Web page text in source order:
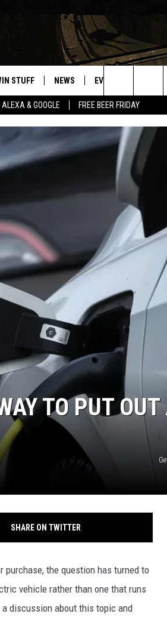
ALEXA & GOOGLE FREE BEER FRIDAY
STUFF
GENERAL CONTEST RULES
NEWS
SPORTS
WEATHER
EVENTS
COMMUNITY EVENTS
SEND US YOUR
EVENTS
Search
The
Site
TO PUT OUT
SHARE ON TWITTER
the question has turned to
vehicle rather than one that runs
discussion about this topic and